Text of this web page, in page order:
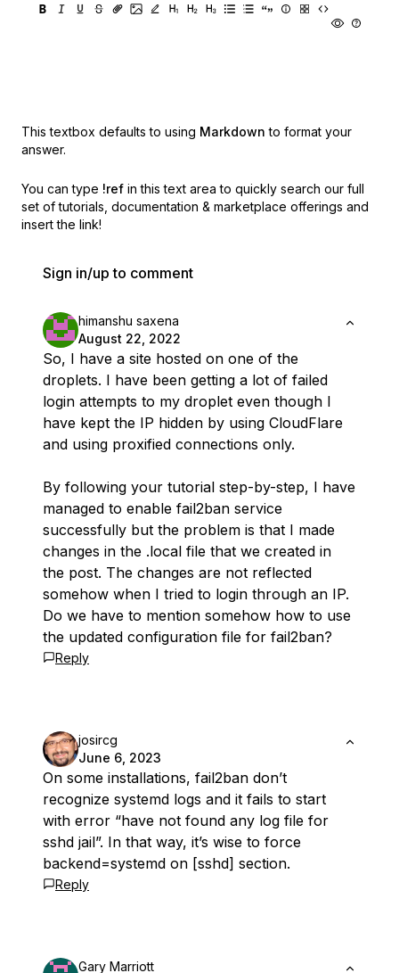
This textbox defaults to using Markdown to format your
answer.
You can type !ref in this text area to quickly search our full
set of tutorials, documentation & marketplace offerings and
insert the link!
Sign in/up to comment
himanshu saxena
August 22, 2022
So, I have a site hosted on one of the
droplets. I have been getting a lot of failed
login attempts to my droplet even though I
have kept the IP hidden by using CloudFlare
and using proxified connections only.
By following your tutorial step-by-step, I have
managed to enable fail2ban service
successfully but the problem is that I made
changes in the .local file that we created in
the post. The changes are not reflected
somehow when I tried to login through an IP.
Do we have to mention somehow how to use
the updated configuration file for fail2ban?
Reply
josircg
June 6, 2023
On some installations, fail2ban don’t
recognize systemd logs and it fails to start
with error “have not found any log file for
sshd jail”. In that way, it’s wise to force
backend=systemd on [sshd] section.
Reply
Gary Marriott